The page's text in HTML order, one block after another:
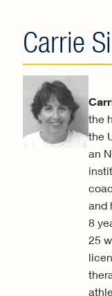
Carrie
the
the
an
and
8
25